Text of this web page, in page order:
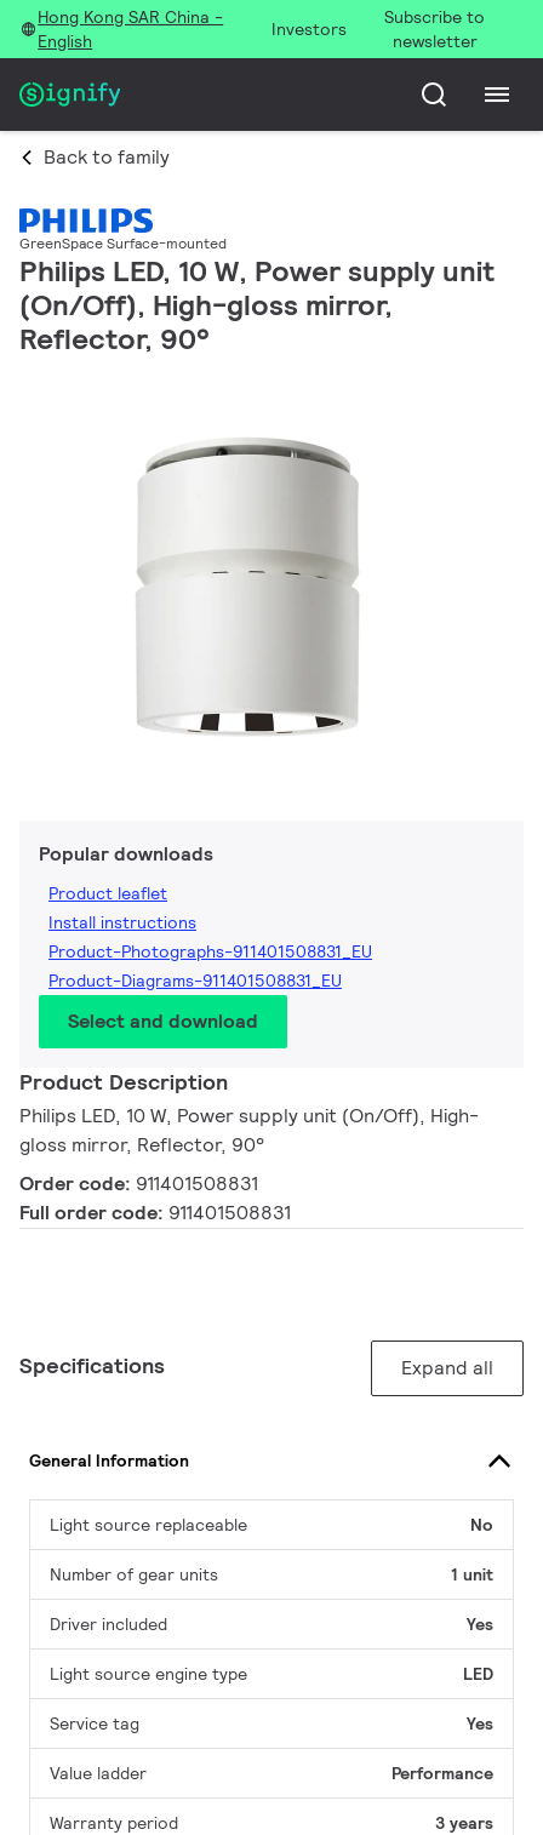
Hong Kong SAR China -
English
Investors
Subscribe to
newsletter
Back to family
GreenSpace Surface-mounted
Philips LED, 10 W, Power supply unit
(On/Off), High-gloss mirror,
Reflector, 90°
Popular downloads
Product leaflet
Install instructions
Product-Photographs-911401508831_EU
Product-Diagrams-911401508831_EU
Select and download
Product Description
Philips LED, 10 W, Power supply unit (On/Off), High-
gloss mirror, Reflector, 90°
Order code: 911401508831
Full order code: 911401508831
Specifications Expand all
General Information
Light source replaceable No
Number of gear units 1 unit
Driver included Yes
Light source engine type LED
Service tag Yes
Value ladder Performance
Warranty period 3 years